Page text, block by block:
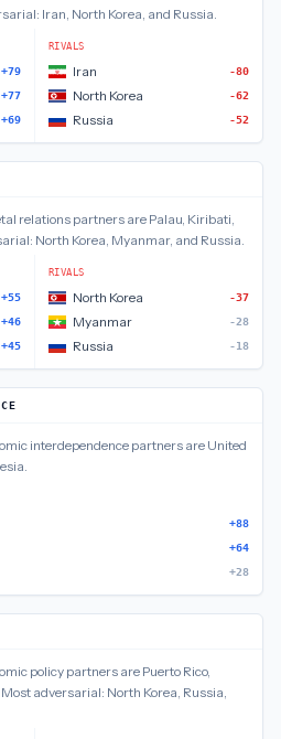
Iran, North Korea, and Russia.
+79
+77
+69
RIVALS
Iran -80
North Korea -62
Russia -52
relationspartners are Palau, Kiribati,
North Korea, Myanmar, and Russia.
+55
+46
+45
RIVALS
North Korea -37
Myanmar -28
Russia -18
interdependence partners are United
.
+88
+64
+28
policypartners are Puerto Rico,
Most adversarial: North Korea, Russia,